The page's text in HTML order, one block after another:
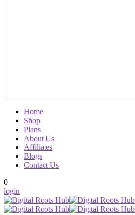
Home
Shop
Plans
About Us
Affiliates
Blogs
Contact Us
0
login